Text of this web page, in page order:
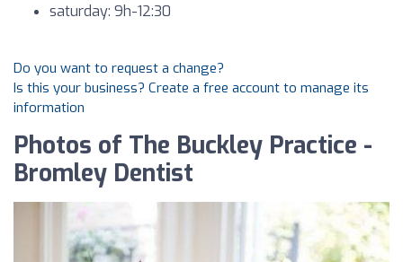
saturday: 9h-12:30
Do you want to request a change?
Is this your business? Create a free account to manage its
information
Photos of The Buckley Practice -
Bromley Dentist